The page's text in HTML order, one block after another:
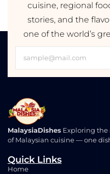
cuisine, regional
stories, and the
one of the world’s
MalaysiaDishes Exploring the
of Malaysian cuisine — one
Quick Links
Home